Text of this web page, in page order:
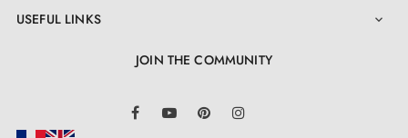
USEFUL LINKS 
JOIN THE COMMUNITY
FacebookYouTube Pinterest